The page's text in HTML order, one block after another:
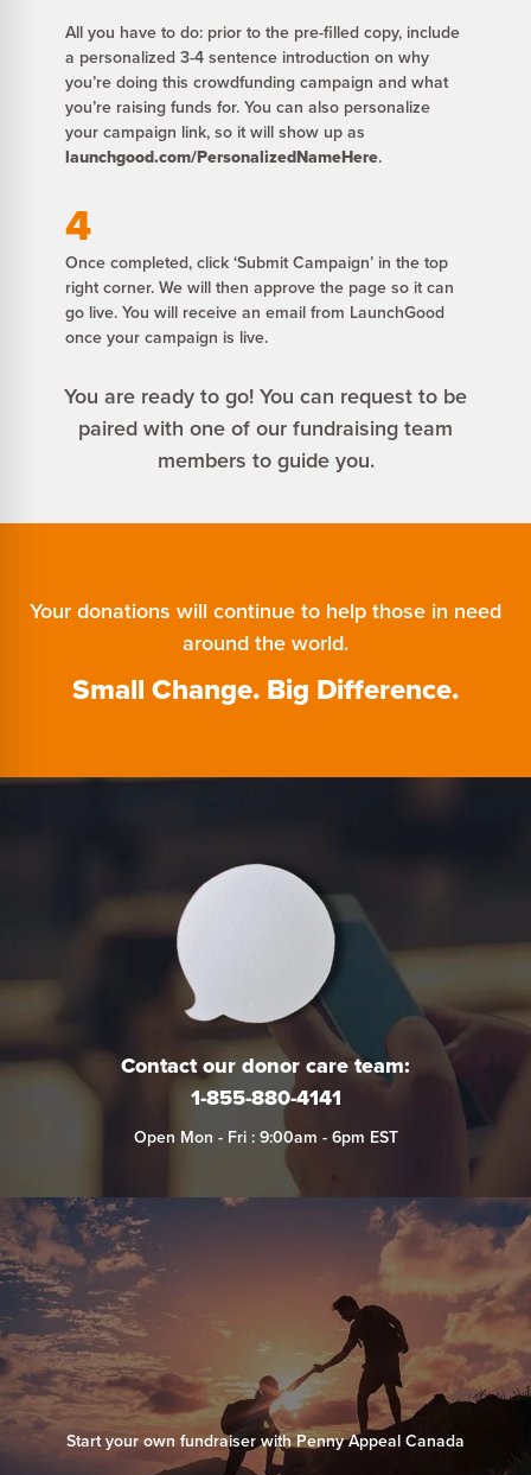
All you have to do: prior to the pre-filled copy, include
a personalized 3-4 sentence introduction on why
you’re doing this crowdfunding campaign and what
you’re raising funds for. You can also personalize
your campaign link, so it will show up as
launchgood.com/PersonalizedNameHere.
4
Once completed, click ‘Submit Campaign’ in the top
right corner. We will then approve the page so it can
go live. You will receive an email from LaunchGood
once your campaign is live.
You are ready to go! You can request to be
paired with one of our fundraising team
members to guide you.
Your donations will continue to help those in need
around the world.
Small Change. Big Difference.
Contact our donor care team:
1-855-880-4141
Open Mon - Fri : 9:00am - 6pm EST
Start your own fundraiser with Penny Appeal Canada